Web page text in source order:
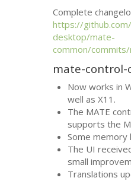
Complete
https://
desktop/mate-
common/
mate-control-
Now works in
well as X11.
The MATE
supports the
Some memory
The UI
small
Translations